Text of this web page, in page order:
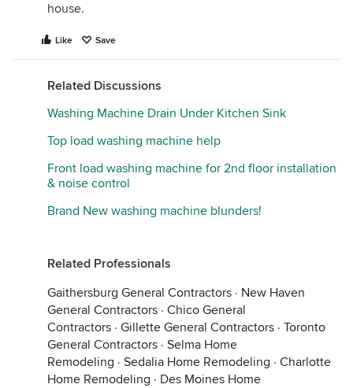
house.
Like Save
Related Discussions
Washing Machine Drain Under Kitchen Sink
Top load washing machine help
Front load washing machine for 2nd floor installation
& noise control
Brand New washing machine blunders!
Related Professionals
Gaithersburg General Contractors · New Haven
General Contractors · Chico General
Contractors · Gillette General Contractors · Toronto
General Contractors · Selma Home
Remodeling · Sedalia Home Remodeling · Charlotte
Home Remodeling · Des Moines Home